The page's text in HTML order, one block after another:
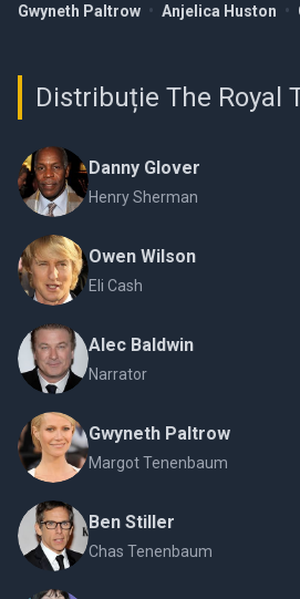
Gwyneth Paltrow • Anjelica Huston •
Distribuție The Royal
Danny Glover
Henry Sherman
Owen Wilson
Eli Cash
Alec Baldwin
Narrator
Gwyneth Paltrow
Margot Tenenbaum
Ben Stiller
Chas Tenenbaum